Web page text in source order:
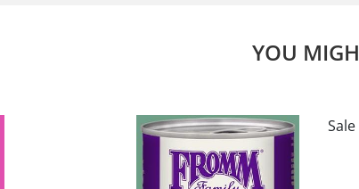
YOU
Sale